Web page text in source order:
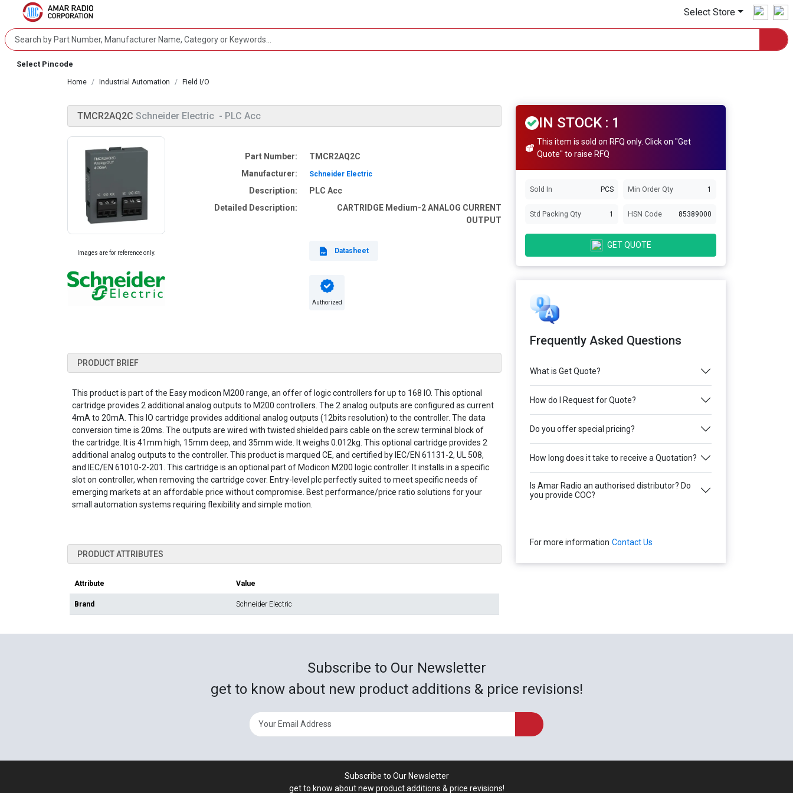
Select Store
Select Pincode
Home Industrial Automation Field I/O
TMCR2AQ2C Schneider Electric - PLC Acc
Images are for reference only.
Part Number:
TMCR2AQ2C
Manufacturer:
Schneider Electric
Description:
PLC Acc
Detailed Description:
CARTRIDGE Medium-2 ANALOG CURRENT
OUTPUT
Datasheet
Authorized
PRODUCT BRIEF
This product is part of the Easy modicon M200 range, an offer of logic controllers for up to 168 IO. This optional
cartridge provides 2 additional analog outputs to M200 controllers. The 2 analog outputs are configured as current
4mA to 20mA. This IO cartridge provides additional analog outputs (12bits resolution) to the controller. The data
conversion time is 20ms. The outputs are wired with twisted shielded pairs cable on the screw terminal block of
the cartridge. It is 41mm high, 15mm deep, and 35mm wide. It weighs 0.012kg. This optional cartridge provides 2
additional analog outputs to the controller. This product is marqued CE, and certified by IEC/EN 61131-2, UL 508,
and IEC/EN 61010-2-201. This cartridge is an optional part of Modicon M200 logic controller. It installs in a specific
slot on controller, when removing the cartridge cover. Entry-level plc perfectly suited to meet specific needs of
emerging markets at an affordable price without compromise. Best performance/price ratio solutions for your
small automation systems requiring flexibility and simple motion.
PRODUCT ATTRIBUTES
Attribute Value
Brand Schneider Electric
IN STOCK : 1
This item is sold on RFQ only. Click on "Get
Quote" to raise RFQ
Sold In PCS Min Order Qty 1
Std Packing Qty 1 HSN Code 85389000
GET QUOTE
Frequently Asked Questions
What is Get Quote?
How do I Request for Quote?
Do you offer special pricing?
How long does it take to receive a Quotation?
Is Amar Radio an authorised distributor? Do
you provide COC?
For more information Contact Us
Subscribe to Our Newsletter
get to know about new product additions & price revisions!
Subscribe to Our Newsletter
get to know about new product additions & price revisions!